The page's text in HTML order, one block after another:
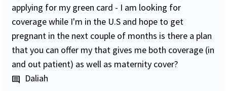
applying for my green card - I am looking for
coverage while I'm in the U.S and hope to get
pregnant in the next couple of months is there a plan
that you can offer my that gives me both coverage (in
and out patient) as well as maternity cover?
comment Daliah